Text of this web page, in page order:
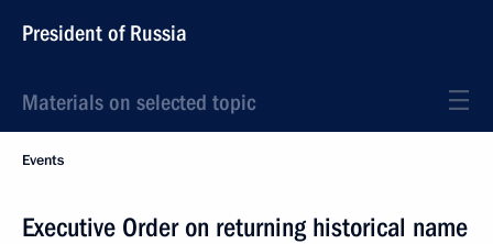
President of Russia
Materials on selected topic
Events
Executive Order on returning historical name